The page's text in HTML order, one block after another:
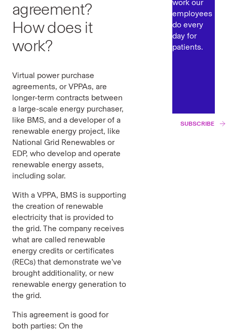
agreement?
How does it
work?
Virtual power purchase
agreements, or VPPAs, are
longer-term contracts between
a large-scale energy purchaser,
like BMS, and a developer of a
renewable energy project, like
National Grid Renewables or
EDP, who develop and operate
renewable energy assets,
including solar.
With a VPPA, BMS is supporting
the creation of renewable
electricity that is provided to
the grid. The company receives
what are called renewable
energy credits or certificates
(RECs) that demonstrate we’ve
brought additionality, or new
renewable energy generation to
the grid.
This agreement is good for
both parties: On the
work our
employees
do every
day for
patients.
SUBSCRIBE